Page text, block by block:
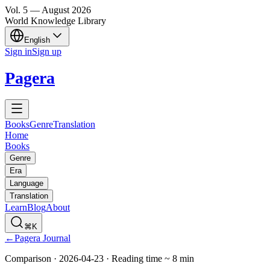
Vol. 5 — August 2026
World Knowledge Library
English
Sign inSign up
Pagera
BooksGenreTranslation
Home
Books
Genre
Era
Language
Translation
LearnBlogAbout
⌘K
←Pagera Journal
Comparison · 2026-04-23 · Reading time ~ 8 min